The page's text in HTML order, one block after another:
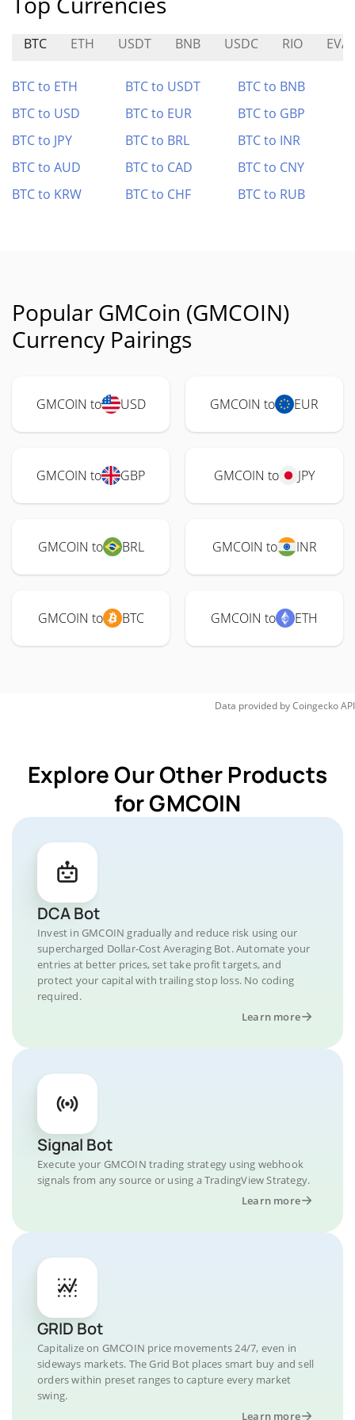
BTC ETH USDT BNB USDC RIO
BTC to ETH BTC to USDT
BTC to BNB
BTC to USD
BTC to EUR
BTC to GBP
BTC to JPY
BTC to BRL
BTC to INR
BTC to AUD
BTC to CAD
BTC to CNY
BTC to KRW
BTC to CHF BTC to RUB
Popular GMCoin (GMCOIN)
Currency Pairings
GMCOIN to USD GMCOIN to EUR
GMCOIN to GBP GMCOIN to JPY
GMCOIN to BRL GMCOIN to INR
GMCOIN to BTC GMCOIN to ETH
Data provided byCoingeckoAPI
Explore Our Other Products
for GMCOIN
DCA Bot
Invest in GMCOIN gradually and reduce risk using our
supercharged Dollar-Cost Averaging Bot. Automate your
entries at better prices, set take profit targets, and
protect your capital with trailing stop loss. No coding
required.
Learn more
Signal Bot
Execute your GMCOIN trading strategy using webhook
signals from any source or using a TradingView Strategy.
Learn more
GRID Bot
Capitalize on GMCOIN price movements 24/7, even in
sideways markets. The Grid Bot places smart buy and sell
orders within preset ranges to capture every market
swing.
Learn more